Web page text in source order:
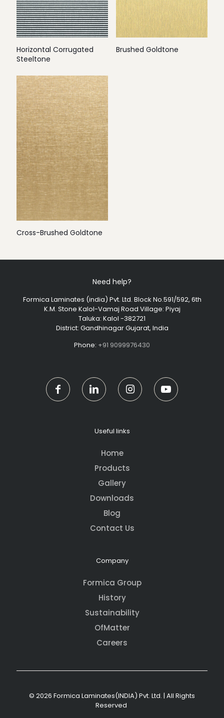
Horizontal Corrugated
Steeltone
Brushed Goldtone
Cross-Brushed Goldtone
Need help?
Formica Laminates (india) Pvt. Ltd. Block No.591/592, 6th
K.M. Stone Kalol-Vamaj Road Village: Piyaj
Taluka: Kalol -382721
District: Gandhinagar Gujarat, India
Phone: +91 9099976430
Useful links
Home
Products
Gallery
Downloads
Blog
Contact Us
Company
Formica Group
History
Sustainability
OfMatter
Careers
© 2026 Formica Laminates(INDIA) Pvt. Ltd. | All Rights
Reserved